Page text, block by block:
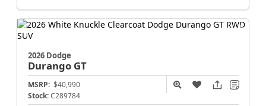
2026 Dodge
Durango GT
MSRP: $40,990
Stock: C289784